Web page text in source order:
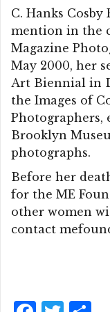
C. Hanks
mention in the
Magazine
May 2000, her
Art Biennial in
the Images of
Photographers,
Brooklyn
photographs.
Before her
for the ME
other women
contact